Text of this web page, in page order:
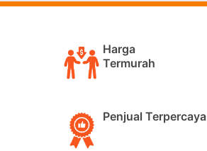
Harga
Termurah
Penjual Terpercaya